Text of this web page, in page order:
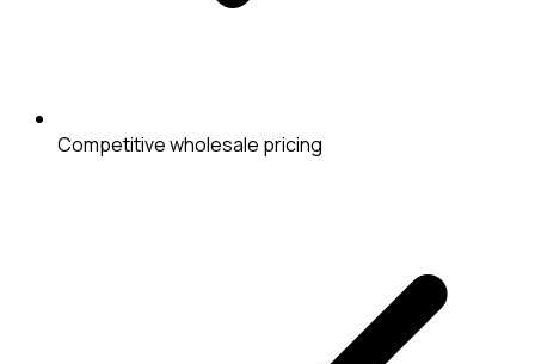
Competitive wholesale pricing